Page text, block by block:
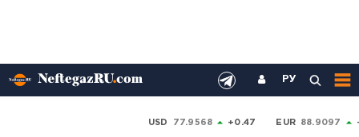
РУ
USD 77.9568 +0.47 EUR 88.9097